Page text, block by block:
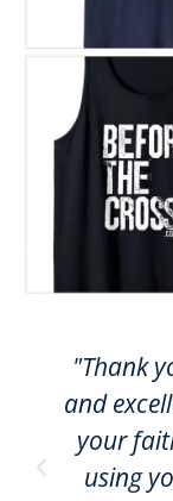
"Thank
and
your
using